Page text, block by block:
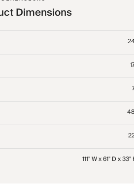
Dimensions
111" W x 61" D x 33"